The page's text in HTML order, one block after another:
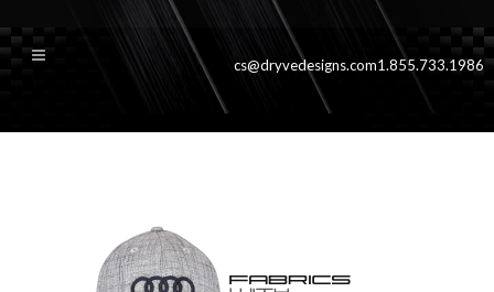
cs@dryvedesigns.com1.855.733.1986